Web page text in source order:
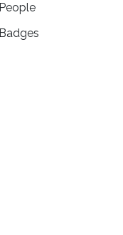
People
Badges